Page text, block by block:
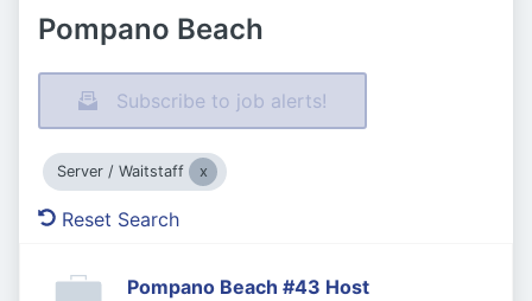
Pompano Beach
Subscribe to job alerts!
Server / Waitstaff
Reset Search
Pompano Beach #43 Host